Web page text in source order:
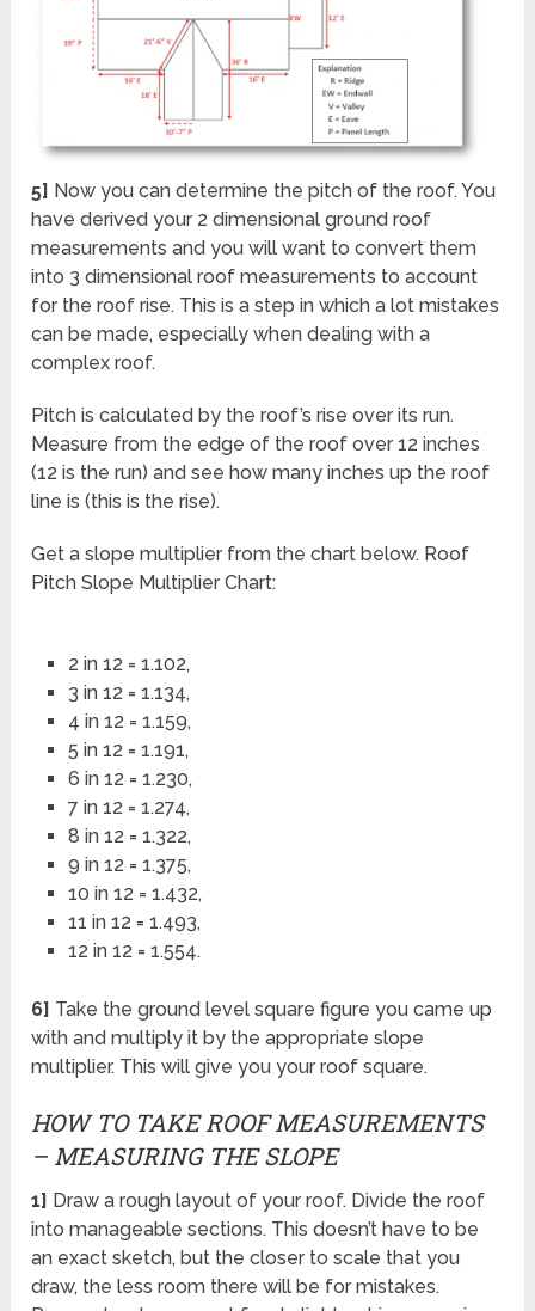
5] Now you can determine the pitch of the roof. You
have derived your 2 dimensional ground roof
measurements and you will want to convert them
into 3 dimensional roof measurements to account
for the roof rise. This is a step in which a lot mistakes
can be made, especially when dealing with a
complex roof.
Pitch is calculated by the roof’s rise over its run.
Measure from the edge of the roof over 12 inches
(12 is the run) and see how many inches up the roof
line is (this is the rise).
Get a slope multiplier from the chart below. Roof
Pitch Slope Multiplier Chart:
2 in 12 = 1.102,
3 in 12 = 1.134,
4 in 12 = 1.159,
5 in 12 = 1.191,
6 in 12 = 1.230,
7 in 12 = 1.274,
8 in 12 = 1.322,
9 in 12 = 1.375,
10 in 12 = 1.432,
11 in 12 = 1.493,
12 in 12 = 1.554.
6] Take the ground level square figure you came up
with and multiply it by the appropriate slope
multiplier. This will give you your roof square.
HOW TO TAKE ROOF MEASUREMENTS
– MEASURING THE SLOPE
1] Draw a rough layout of your roof. Divide the roof
into manageable sections. This doesn’t have to be
an exact sketch, but the closer to scale that you
draw, the less room there will be for mistakes.